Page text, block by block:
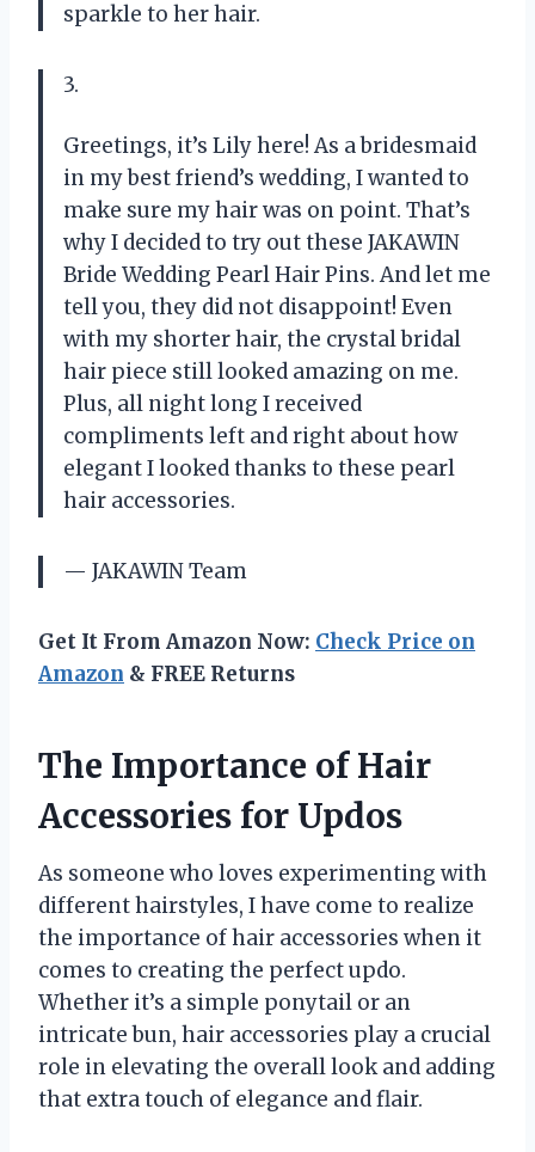
sparkle to her hair.
3.
Greetings, it’s Lily here! As a bridesmaid
in my best friend’s wedding, I wanted to
make sure my hair was on point. That’s
why I decided to try out these JAKAWIN
Bride Wedding Pearl Hair Pins. And let me
tell you, they did not disappoint! Even
with my shorter hair, the crystal bridal
hair piece still looked amazing on me.
Plus, all night long I received
compliments left and right about how
elegant I looked thanks to these pearl
hair accessories.
— JAKAWIN Team
Get It From Amazon Now: Check Price on
Amazon & FREE Returns
The Importance of Hair
Accessories for Updos
As someone who loves experimenting with
different hairstyles, I have come to realize
the importance of hair accessories when it
comes to creating the perfect updo.
Whether it’s a simple ponytail or an
intricate bun, hair accessories play a crucial
role in elevating the overall look and adding
that extra touch of elegance and flair.